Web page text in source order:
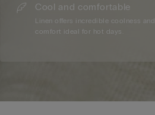
Cool and comfortable
Linen offers incredible coolness and
comfort ideal for hot days.